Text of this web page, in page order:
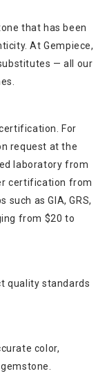
that has been
At Gempiece,
— all our
For
request at the
laboratory from
certification from
as GIA, GRS,
from $20 to
quality standards
color,